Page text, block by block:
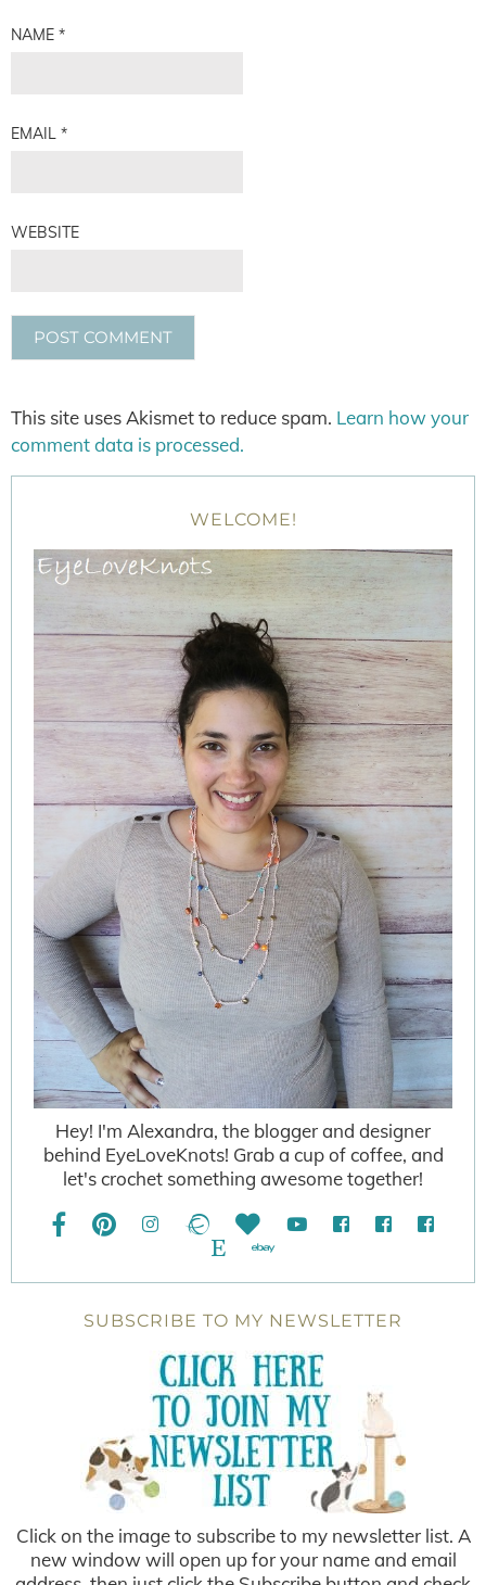
NAME *
EMAIL *
WEBSITE
This site uses Akismet to reduce spam. Learn how your
comment data is processed.
WELCOME!
Hey! I'm Alexandra, the blogger and designer
behind EyeLoveKnots! Grab a cup of coffee, and
let's crochet something awesome together!
SUBSCRIBE TO MY NEWSLETTER
Click on the image to subscribe to my newsletter list. A
new window will open up for your name and email